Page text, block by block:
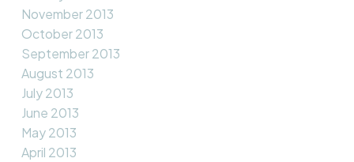
November 2013
October 2013
September 2013
August 2013
July 2013
June 2013
May 2013
April 2013